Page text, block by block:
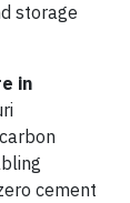
storage
in
cement